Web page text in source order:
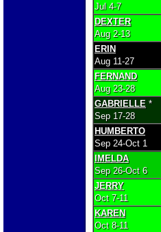
Jul 4-7
DEXTER
Aug 2-13
ERIN
Aug 11-27
FERNAND
Aug 23-28
GABRIELLE *
Sep 17-28
HUMBERTO
Sep 24-Oct 1
IMELDA
Sep 26-Oct 6
JERRY
Oct 7-11
KAREN
Oct 8-11